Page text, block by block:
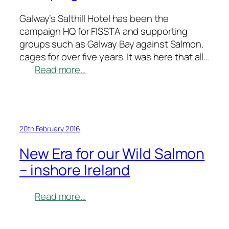
Galway’s Salthill Hotel has been the
campaign HQ for FISSTA and supporting
groups such as Galway Bay against Salmon.
cages for over five years. It was here that all…
Read more…
Campaign
20th February 2016
New Era for our Wild Salmon
– inshore Ireland
Read more…